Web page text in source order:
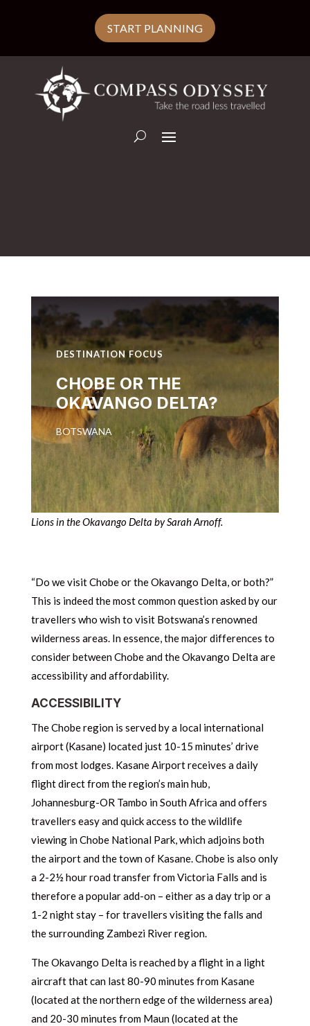
START PLANNING
DESTINATION FOCUS
CHOBE OR THE
OKAVANGO DELTA?
BOTSWANA
Lions in the Okavango Delta by Sarah Arnoff.
“Do we visit Chobe or the Okavango Delta, or both?”
This is indeed the most common question asked by our
travellers who wish to visit Botswana’s renowned
wilderness areas. In essence, the major differences to
consider between Chobe and the Okavango Delta are
accessibility and affordability.
ACCESSIBILITY
The Chobe region is served by a local international
airport (Kasane) located just 10-15 minutes’ drive
from most lodges. Kasane Airport receives a daily
flight direct from the region’s main hub,
Johannesburg-OR Tambo in South Africa and offers
travellers easy and quick access to the wildlife
viewing in Chobe National Park, which adjoins both
the airport and the town of Kasane. Chobe is also only
a 2-2½ hour road transfer from Victoria Falls and is
therefore a popular add-on – either as a day trip or a
1-2 night stay – for travellers visiting the falls and
the surrounding Zambezi River region.
The Okavango Delta is reached by a flight in a light
aircraft that can last 80-90 minutes from Kasane
(located at the northern edge of the wilderness area)
and 20-30 minutes from Maun (located at the